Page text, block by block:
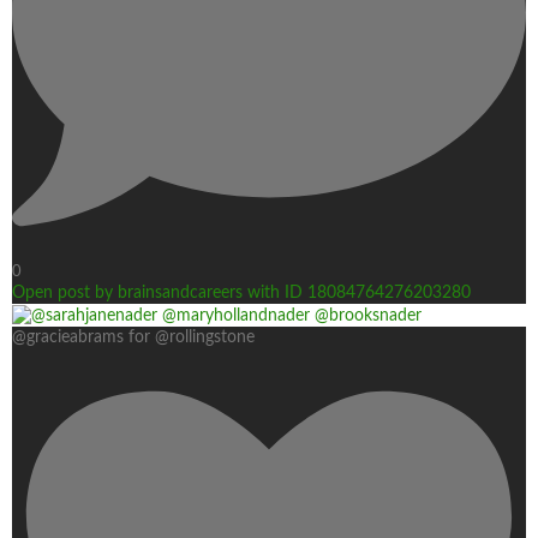
0
Open post by brainsandcareers with ID 18084764276203280
@gracieabrams for @rollingstone